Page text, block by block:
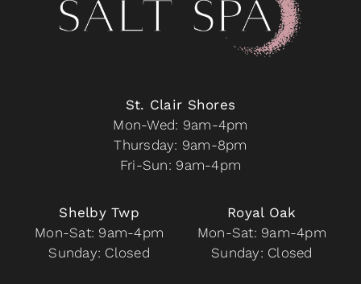
St. Clair Shores
Mon-Wed: 9am-4pm
Thursday: 9am-8pm
Fri-Sun: 9am-4pm
Shelby Twp
Mon-Sat: 9am-4pm
Sunday: Closed
Royal Oak
Mon-Sat: 9am-4pm
Sunday: Closed